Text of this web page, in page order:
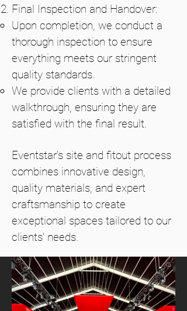
Final Inspection and Handover:
Upon completion, we conduct a
thorough inspection to ensure
everything meets our stringent
quality standards.
We provide clients with a detailed
walkthrough, ensuring they are
satisfied with the final result.
Eventstar’s site and fitout process
combines innovative design,
quality materials, and expert
craftsmanship to create
exceptional spaces tailored to our
clients' needs.